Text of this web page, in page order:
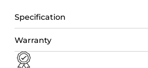
Specification
Warranty